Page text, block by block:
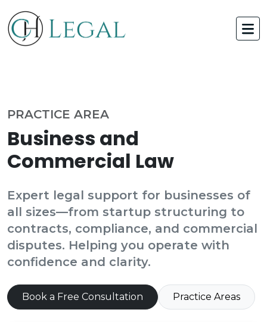
PRACTICE AREA
Business and
Commercial Law
Expert legal support for businesses of
all sizes—from startup structuring to
contracts, compliance, and commercial
disputes. Helping you operate with
confidence and clarity.
Book a Free Consultation Practice Areas